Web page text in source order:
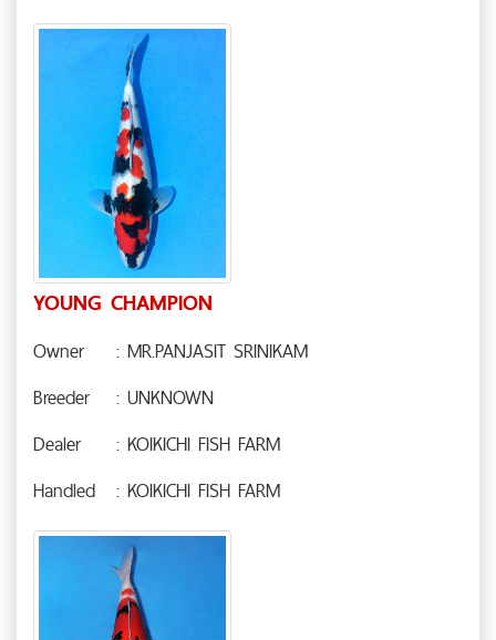
YOUNG CHAMPION
Owner
: MR.PANJASIT SRINIKAM
Breeder
: UNKNOWN
Dealer
: KOIKICHI FISH FARM
Handled
: KOIKICHI FISH FARM